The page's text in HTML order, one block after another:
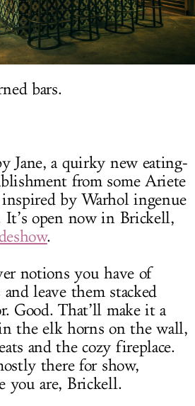
bars.
Jane, a quirky new eating-
from some Ariete
by Warhol ingenue
It’s open now in Brickell,
.
notions you have of
leave them stacked
Good. That’ll make it a
the elk horns on the wall,
and the cozy fireplace.
there for show,
you are, Brickell.